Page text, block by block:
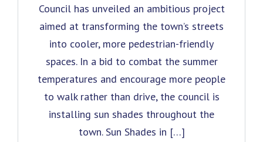
Council has unveiled an ambitious project
aimed at transforming the town’s streets
into cooler, more pedestrian-friendly
spaces. In a bid to combat the summer
temperatures and encourage more people
to walk rather than drive, the council is
installing sun shades throughout the
town. Sun Shades in […]